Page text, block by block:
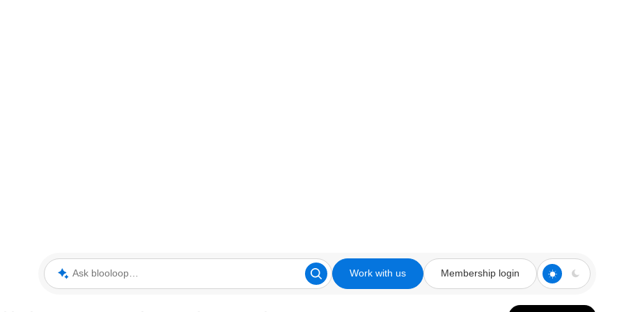
Ask blooloop Work with us Membership login